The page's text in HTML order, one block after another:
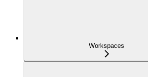
Workspaces